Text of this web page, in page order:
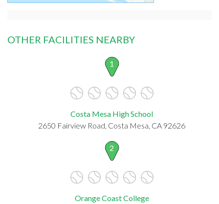
OTHER FACILITIES NEARBY
1
Costa Mesa High School
2650 Fairview Road, Costa Mesa, CA 92626
2
Orange Coast College